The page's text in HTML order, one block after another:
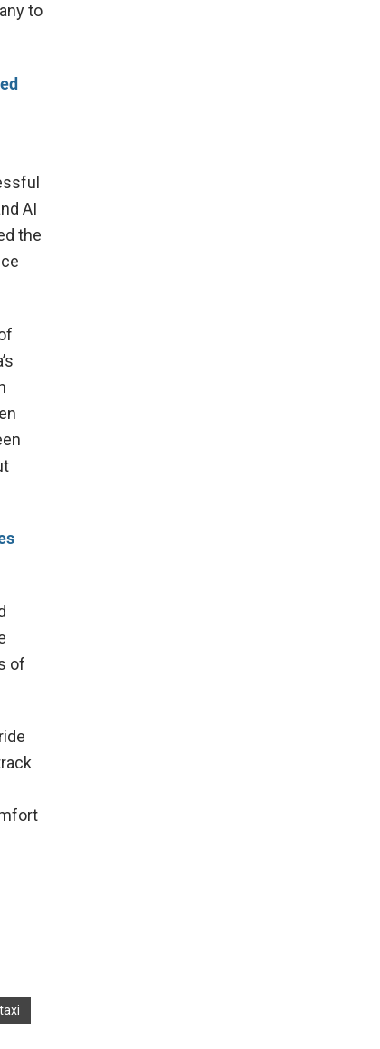
to
AI
the
of